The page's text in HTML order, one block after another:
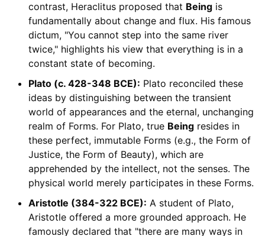
contrast, Heraclitus proposed that Beingis
fundamentally about change and flux. His famous
dictum, "You cannot step into the same river
twice," highlights his view that everything is in a
constant state of becoming.
Plato (c. 428-348 BCE): Plato reconciled these
ideas by distinguishing between the transient
world of appearances and the eternal, unchanging
realm of Forms. For Plato, true Beingresides in
these perfect, immutable Forms (e.g., the Form of
Justice, the Form of Beauty), which are
apprehended by the intellect, not the senses. The
physical world merely participates in these Forms.
Aristotle (384-322 BCE): A student of Plato,
Aristotle offered a more grounded approach. He
famously declared that "there are many ways in